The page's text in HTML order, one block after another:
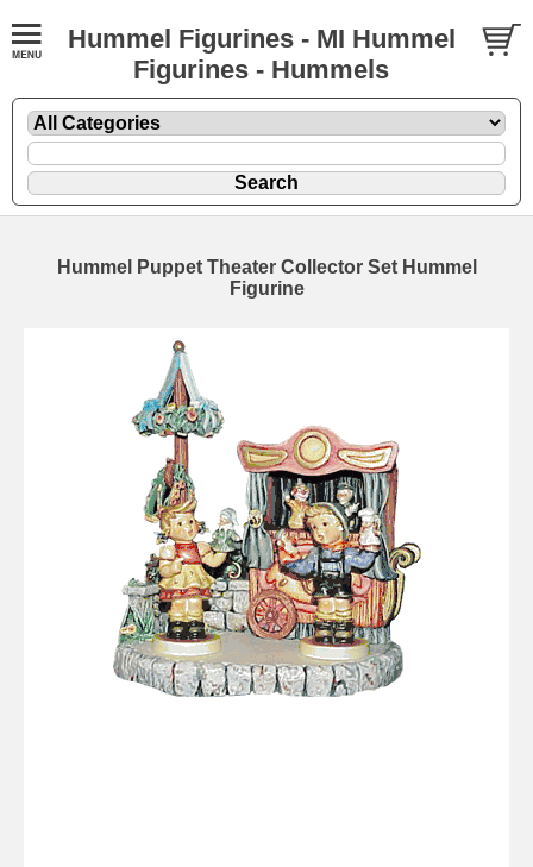
Hummel Figurines - MI Hummel
Figurines - Hummels
Hummel Puppet Theater Collector Set Hummel
Figurine